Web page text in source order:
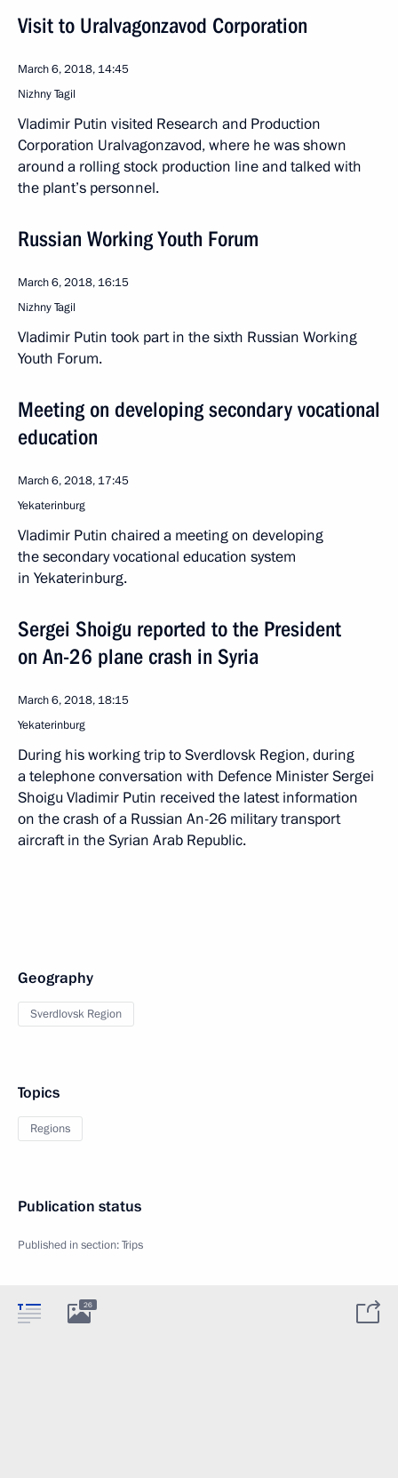
Visit to Uralvagonzavod Corporation
March 6, 2018, 14:45
Nizhny Tagil
Vladimir Putin visited Research and Production
Corporation Uralvagonzavod, where he was shown
around a rolling stock production line and talked with
the plant’s personnel.
Russian Working Youth Forum
March 6, 2018, 16:15
Nizhny Tagil
Vladimir Putin took part in the sixth Russian Working
Youth Forum.
Meeting on developing secondary vocational
education
March 6, 2018, 17:45
Yekaterinburg
Vladimir Putin chaired a meeting on developing
the secondary vocational education system
in Yekaterinburg.
Sergei Shoigu reported to the President
on An-26 plane crash in Syria
March 6, 2018, 18:15
Yekaterinburg
During his working trip to Sverdlovsk Region, during
a telephone conversation with Defence Minister Sergei
Shoigu Vladimir Putin received the latest information
on the crash of a Russian An-26 military transport
aircraft in the Syrian Arab Republic.
Geography
Sverdlovsk Region
Topics
Regions
Publication status
Published in section:Trips
26